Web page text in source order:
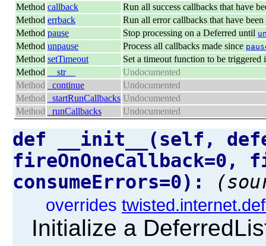
Method callback
Run all success callbacks that have
Method errback
Run all error callbacks that have
Method pause Stop processing on a Deferred until
Method unpause Process all callbacks made since
Method setTimeout
Set a timeout function to be triggered
Method
__str__
Undocumented
Method
_continue
Undocumented
Method
_startRunCallbacks Undocumented
Method
_runCallbacks Undocumented
def __init__(self,
fireOnOneCallback=0,
consumeErrors=0):
overrides
Initialize a